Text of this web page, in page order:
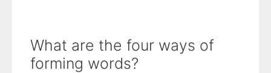
What are the four ways of
forming words?